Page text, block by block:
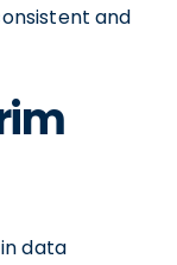
and
data